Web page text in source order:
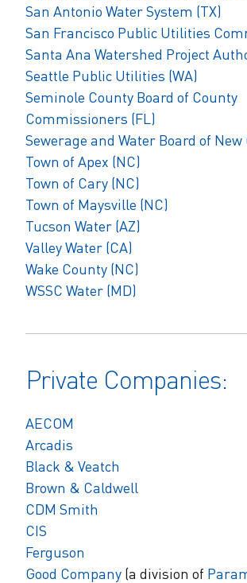
San Antonio Water System (TX)
San Francisco Public Utilities
Santa Ana Watershed Project
Seattle Public Utilities (WA)
Seminole County Board of County
Commissioners (FL)
Sewerage and Water Board of New
Town of Apex (NC)
Town of Cary (NC)
Town of Maysville (NC)
Tucson Water (AZ)
Valley Water (CA)
Wake County (NC)
WSSC Water (MD)
Private Companies:
AECOM
Arcadis
Black & Veatch
Brown & Caldwell
CDM Smith
CIS
Ferguson
Good Company (a division of